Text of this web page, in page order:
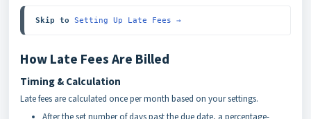
Skip to Setting Up Late Fees →
How Late Fees Are Billed
Timing & Calculation
Late fees are calculated once per month based on your settings.
After the set number of days past the due date, a percentage-